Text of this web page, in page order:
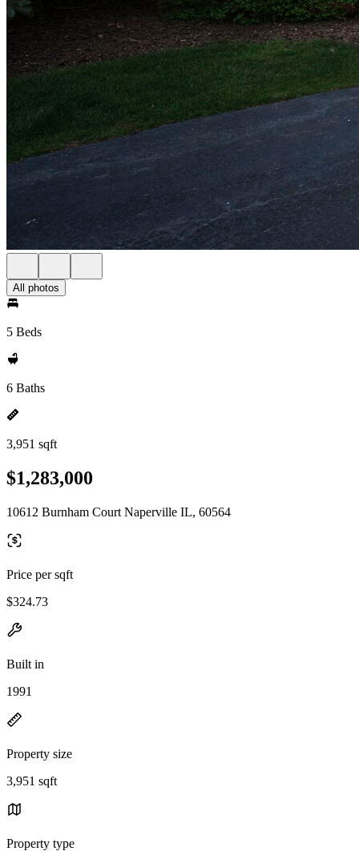
All photos
5 Beds
6 Baths
3,951 sqft
$1,283,000
10612 Burnham Court Naperville IL, 60564
Price per sqft
$324.73
Built in
1991
Property size
3,951 sqft
Property type